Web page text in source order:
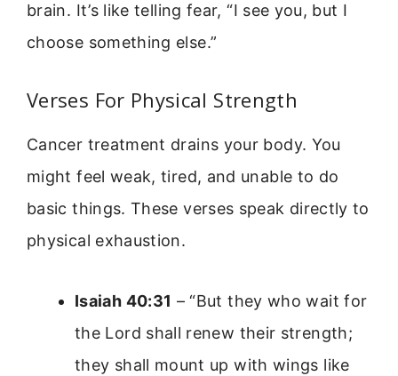
brain. It’s like telling fear, “I see you, but I
choose something else.”
Verses For Physical Strength
Cancer treatment drains your body. You
might feel weak, tired, and unable to do
basic things. These verses speak directly to
physical exhaustion.
Isaiah 40:31 – “But they who wait for
the Lord shall renew their strength;
they shall mount up with wings like